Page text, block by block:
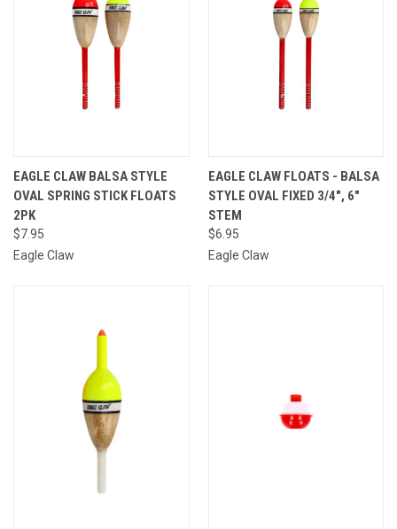
EAGLE CLAW BALSA STYLE
OVAL SPRING STICK FLOATS
2PK
$7.95
Eagle Claw
EAGLE CLAW FLOATS - BALSA
STYLE OVAL FIXED 3/4", 6"
STEM
$6.95
Eagle Claw